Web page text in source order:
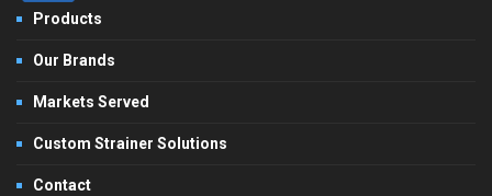
Products
Our Brands
Markets Served
Custom Strainer Solutions
Contact